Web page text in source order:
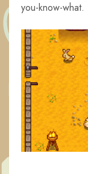
you-know-what.